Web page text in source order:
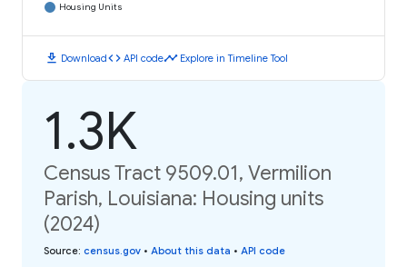
Housing Units
download Downloadcode API codetimeline Explore in Timeline Tool
1.3K
Census Tract 9509.01, Vermilion
Parish, Louisiana: Housing units
(2024)
Source: census.gov • About this data • API code